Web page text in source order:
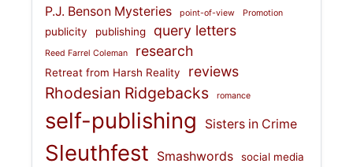
P.J. Benson Mysteries
point-of-view Promotion
publicity publishing query letters
Reed Farrel Coleman research
Retreat from Harsh Reality reviews
Rhodesian Ridgebacks romance
self-publishing Sisters in Crime
Sleuthfest Smashwords social media